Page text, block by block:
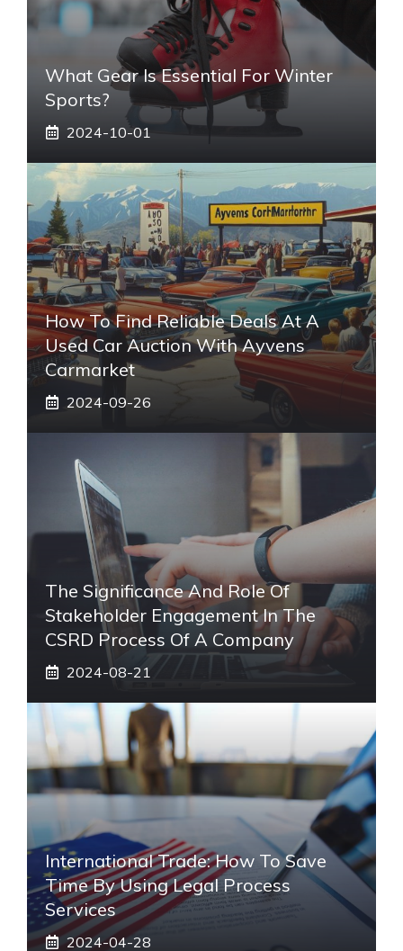
What Gear Is Essential For Winter
Sports?
2024-10-01
How To Find Reliable Deals At A
Used Car Auction With Ayvens
Carmarket
2024-09-26
The Significance And Role Of
Stakeholder Engagement In The
CSRD Process Of A Company
2024-08-21
International Trade: How To Save
Time By Using Legal Process
Services
2024-04-28